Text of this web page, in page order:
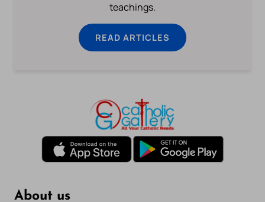
teachings.
READ ARTICLES
About us